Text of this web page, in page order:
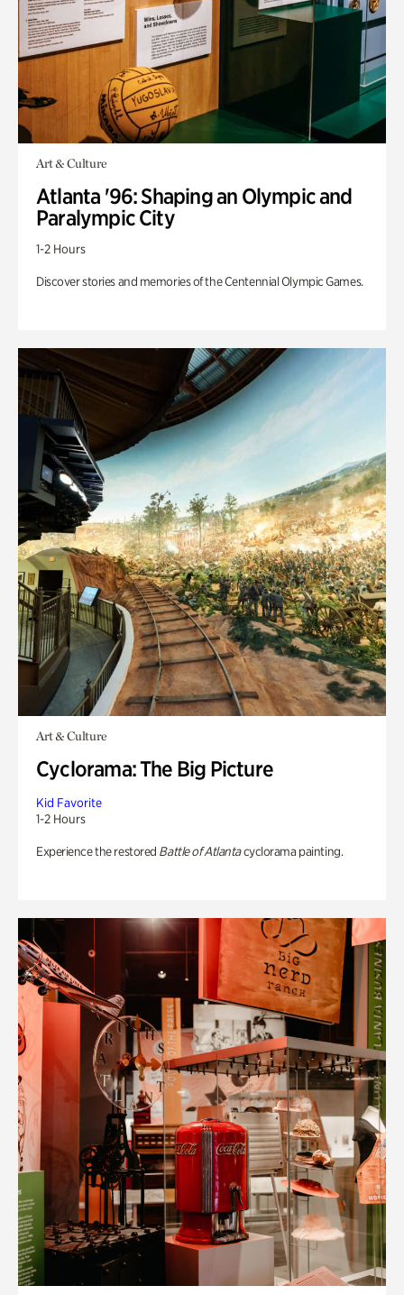
Art & Culture
Atlanta '96: Shaping an Olympic and
Paralympic City
1-2 Hours
Discover stories and memories of the Centennial Olympic Games.
Art & Culture
Cyclorama: The Big Picture
Kid Favorite
1-2 Hours
Experience the restored Battle of Atlantacyclorama painting.